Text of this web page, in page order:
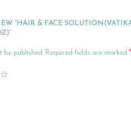
“HAIR & FACE
be published. Required fields are marked *